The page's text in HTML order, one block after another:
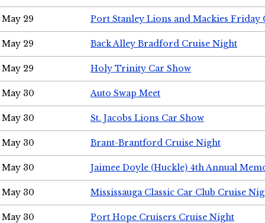
May 29 Port Stanley Lions and Mackies Friday
May 29 Back Alley Bradford Cruise Night
May 29 Holy Trinity Car Show
May 30 Auto Swap Meet
May 30 St. Jacobs Lions Car Show
May 30 Brant-Brantford Cruise Night
May 30 Jaimee Doyle (Huckle) 4th Annual
May 30 Mississauga Classic Car Club Cruise
May 30 Port Hope Cruisers Cruise Night